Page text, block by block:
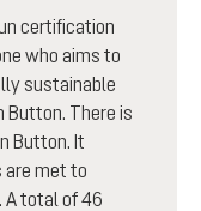
certification
who aims to
sustainable
Button. There is
Button. It
are met to
A total of 46